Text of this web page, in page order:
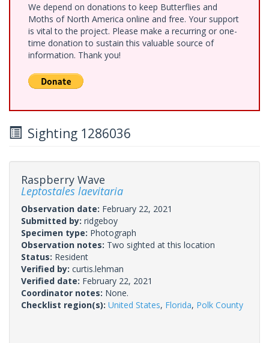
We depend on donations to keep Butterflies and
Moths of North America online and free. Your support
is vital to the project. Please make a recurring or one-
time donation to sustain this valuable source of
information. Thank you!
Sighting 1286036
Raspberry Wave
Leptostales laevitaria
Observation date: February 22, 2021
Submitted by: ridgeboy
Specimen type: Photograph
Observation notes: Two sighted at this location
Status: Resident
Verified by: curtis.lehman
Verified date: February 22, 2021
Coordinator notes: None.
Checklist region(s): United States, Florida, Polk County